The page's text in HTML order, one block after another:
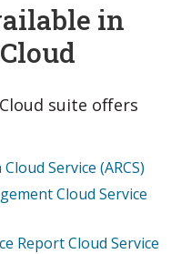
in
suite offers
Service (ARCS)
Cloud Service
Report Cloud Service